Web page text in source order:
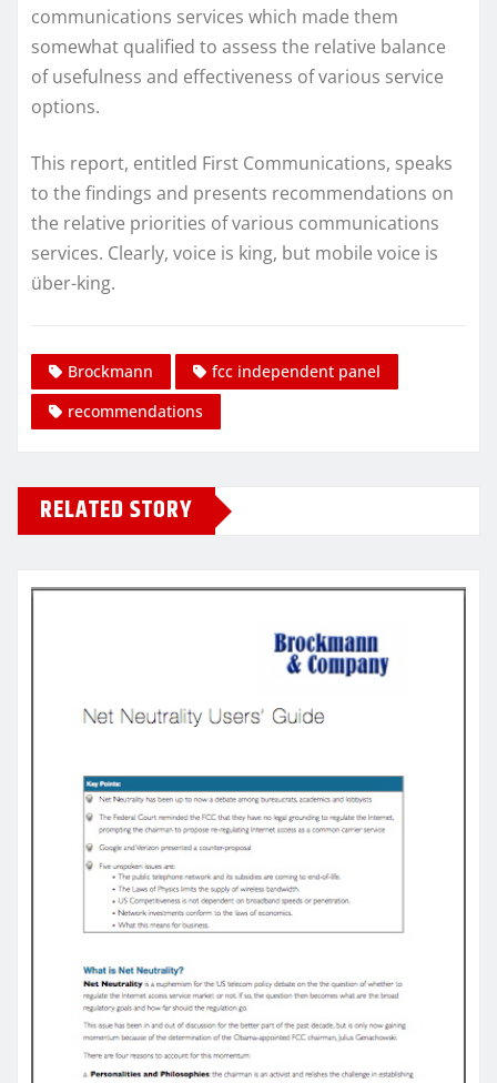
communications services which made them
somewhat qualified to assess the relative balance
of usefulness and effectiveness of various service
options.
This report, entitled First Communications, speaks
to the findings and presents recommendations on
the relative priorities of various communications
services. Clearly, voice is king, but mobile voice is
über-king.
Brockmann
fcc independent panel
recommendations
RELATED STORY